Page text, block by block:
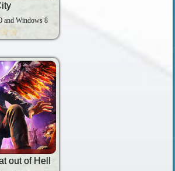
and Windows 8
out of Hell